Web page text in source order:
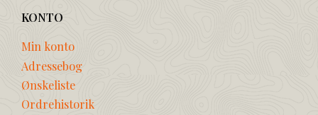
KONTO
Min konto
Adressebog
Ønskeliste
Ordrehistorik